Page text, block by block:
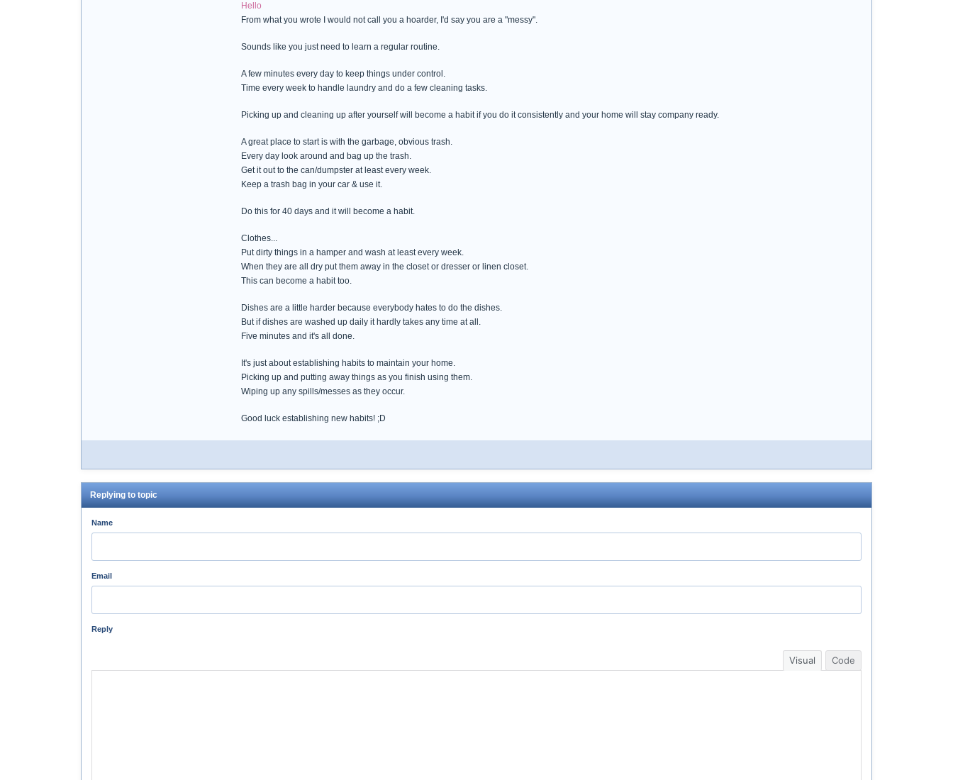
Hello
From what you wrote I would not call you a hoarder, I'd say you are a "messy".
Sounds like you just need to learn a regular routine.
A few minutes every day to keep things under control.
Time every week to handle laundry and do a few cleaning tasks.
Picking up and cleaning up after yourself will become a habit if you do it consistently and your home will stay company ready.
A great place to start is with the garbage, obvious trash.
Every day look around and bag up the trash.
Get it out to the can/dumpster at least every week.
Keep a trash bag in your car & use it.
Do this for 40 days and it will become a habit.
Clothes...
Put dirty things in a hamper and wash at least every week.
When they are all dry put them away in the closet or dresser or linen closet.
This can become a habit too.
Dishes are a little harder because everybody hates to do the dishes.
But if dishes are washed up daily it hardly takes any time at all.
Five minutes and it's all done.
It's just about establishing habits to maintain your home.
Picking up and putting away things as you finish using them.
Wiping up any spills/messes as they occur.
Good luck establishing new habits! ;D
Replying to topic
Name
Email
Reply
Visual Code